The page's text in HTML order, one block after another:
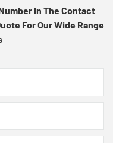
In The Contact
For Our Wide Range